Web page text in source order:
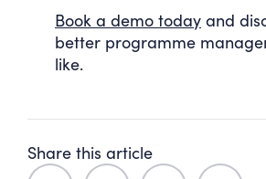
Book a demo today and
better programme
like.
Share this article